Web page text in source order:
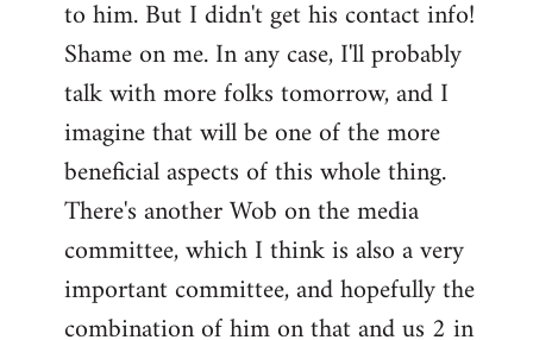
to him. But I didn't get his contact info!
Shame on me. In any case, I'll probably
talk with more folks tomorrow, and I
imagine that will be one of the more
beneficial aspects of this whole thing.
There's another Wob on the media
committee, which I think is also a very
important committee, and hopefully the
combination of him on that and us 2 in